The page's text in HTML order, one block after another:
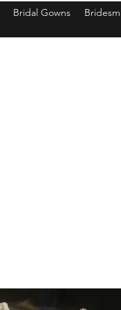
Bridal Gowns